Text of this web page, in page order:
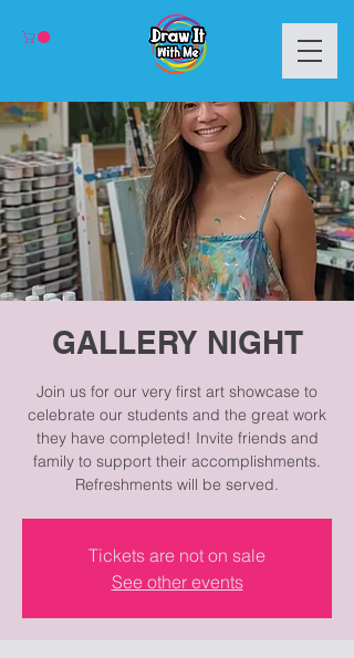
GALLERY NIGHT
Join us for our very first art showcase to
celebrate our students and the great work
they have completed! Invite friends and
family to support their accomplishments.
Refreshments will be served.
Tickets are not on sale
See other events